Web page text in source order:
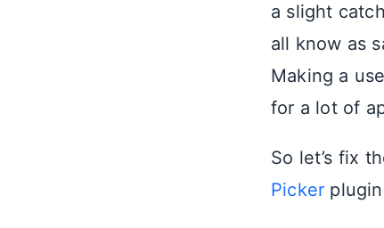
a slight
all know as
Making a
for a lot of
So let’s fix
Picker